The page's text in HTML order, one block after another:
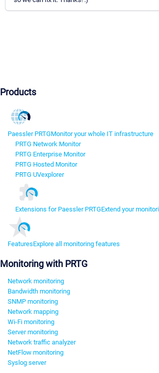
Products
Paessler PRTGMonitor your whole IT infrastructure
PRTG Network Monitor
PRTG Enterprise Monitor
PRTG Hosted Monitor
PRTG UVexplorer
Extensions for Paessler PRTGExtend your
FeaturesExplore all monitoring features
Monitoring with PRTG
Network monitoring
Bandwidth monitoring
SNMP monitoring
Network mapping
Wi-Fi monitoring
Server monitoring
Network traffic analyzer
NetFlow monitoring
Syslog server